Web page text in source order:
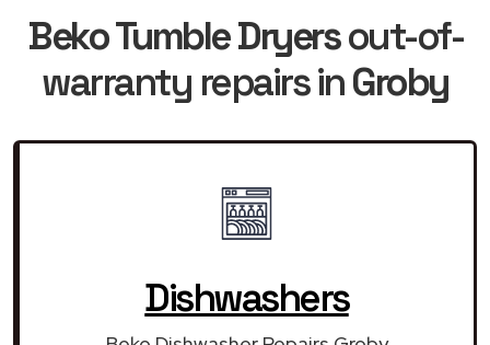
Beko Tumble Dryersout-of-
warranty repairs inGroby
Dishwashers